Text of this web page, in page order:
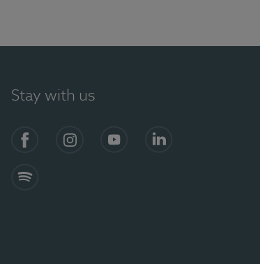
Stay with us